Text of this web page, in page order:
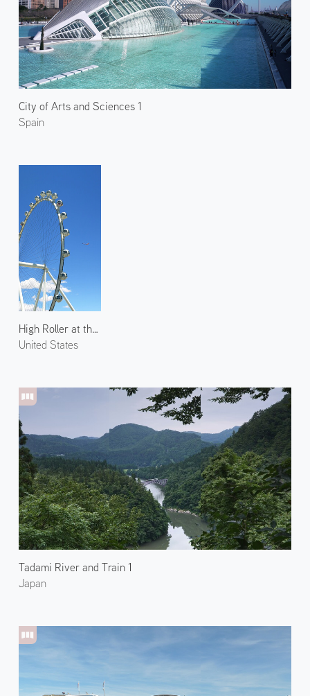
City of Arts and Sciences 1
Spain
High Roller at the Linq
United States
Tadami River and Train 1
Japan